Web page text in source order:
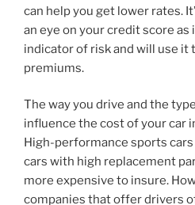
can help you get lower rates.
an eye on your credit score as
indicator of risk and will use it
premiums.
The way you drive and the
influence the cost of your car
High-performance sports
cars with high replacement
more expensive to insure.
companies that offer drivers